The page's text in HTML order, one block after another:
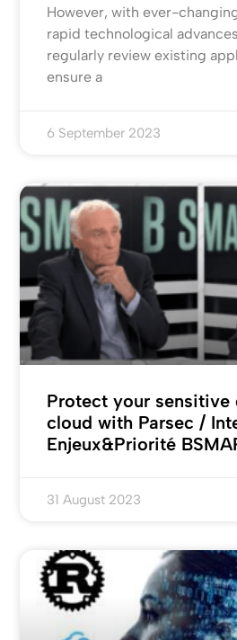
However, with ever-
rapid technological
regularly review existing
ensure a
6 September 2023
Protect your sensitive
cloud with Parsec /
Enjeux&Priorité
31 August 2023